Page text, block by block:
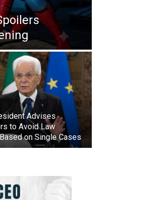
Advises
to Avoid Law
on Single Cases